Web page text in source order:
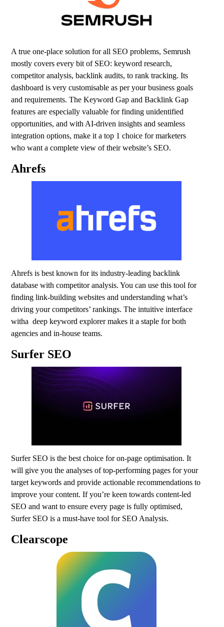
A true one-place solution for all SEO problems, Semrush
mostly covers every bit of SEO: keyword research,
competitor analysis, backlink audits, to rank tracking. Its
dashboard is very customisable as per your business goals
and requirements. The Keyword Gap and Backlink Gap
features are especially valuable for finding unidentified
opportunities, and with AI-driven insights and seamless
integration options, make it a top 1 choice for marketers
who want a complete view of their website’s SEO.
Ahrefs
Ahrefs is best known for its industry-leading backlink
database with competitor analysis. You can use this tool for
finding link-building websites and understanding what’s
driving your competitors’ rankings. The intuitive interface
witha deep keyword explorer makes it a staple for both
agencies and in-house teams.
Surfer SEO
Surfer SEO is the best choice for on-page optimisation. It
will give you the analyses of top-performing pages for your
target keywords and provide actionable recommendations to
improve your content. If you’re keen towards content-led
SEO and want to ensure every page is fully optimised,
Surfer SEO is a must-have tool for SEO Analysis.
Clearscope